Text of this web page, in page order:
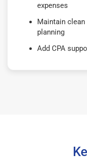
expenses
Maintain
planning
Add CPA